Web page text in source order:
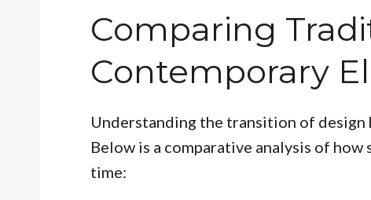
Comparing
Contemporary
Understanding the transition of
Below is a comparative analysis of
time: